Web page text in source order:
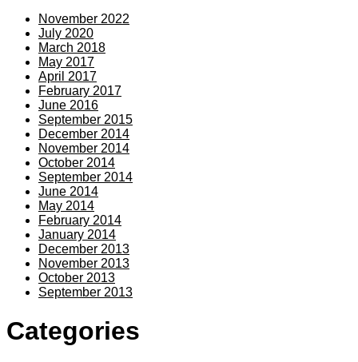
November 2022
July 2020
March 2018
May 2017
April 2017
February 2017
June 2016
September 2015
December 2014
November 2014
October 2014
September 2014
June 2014
May 2014
February 2014
January 2014
December 2013
November 2013
October 2013
September 2013
Categories